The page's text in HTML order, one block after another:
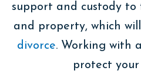
support and custody to
and property, which
divorce. Working with
protect